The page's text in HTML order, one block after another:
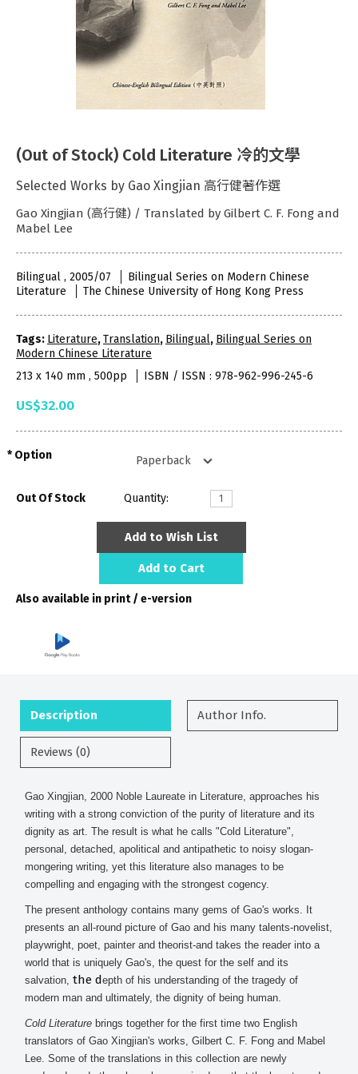
(Out of Stock) Cold Literature 冷的文學
Selected Works by Gao Xingjian 高行健著作選
Gao Xingjian (高行健) / Translated by Gilbert C. F. Fong and
Mabel Lee
Bilingual , 2005/07
Bilingual Series on Modern Chinese
Literature
The Chinese University of Hong Kong Press
Tags: Literature,Translation, Bilingual, Bilingual Series on
Modern Chinese Literature
213 x 140 mm , 500pp
ISBN / ISSN : 978-962-996-245-6
US$32.00
Option
Out Of Stock Quantity:
Add to Wish List
Add to Cart
Also available in print / e-version
Description Author Info.
Reviews (0)
Gao Xingjian, 2000 Noble Laureate in Literature, approaches his
writing with a strong conviction of the purity of literature and its
dignity as art. The result is what he calls "Cold Literature",
personal, detached, apolitical and antipathetic to noisy slogan-
mongering writing, yet this literature also manages to be
compelling and engaging with the strongest cogency.
The present anthology contains many gems of Gao's works. It
presents an all-round picture of Gao and his many talents-novelist,
playwright, poet, painter and theorist-and takes the reader into a
world that is uniquely Gao's, the quest for the self and its
salvation, the depth of his understanding of the tragedy of
modern man and ultimately, the dignity of being human.
Cold Literature brings together for the first time two English
translators of Gao Xingjian's works, Gilbert C. F. Fong and Mabel
Lee. Some of the translations in this collection are newly